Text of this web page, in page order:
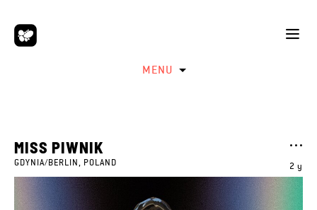
MENU
2 y
MISS PIWNIK
GDYNIA/BERLIN, POLAND